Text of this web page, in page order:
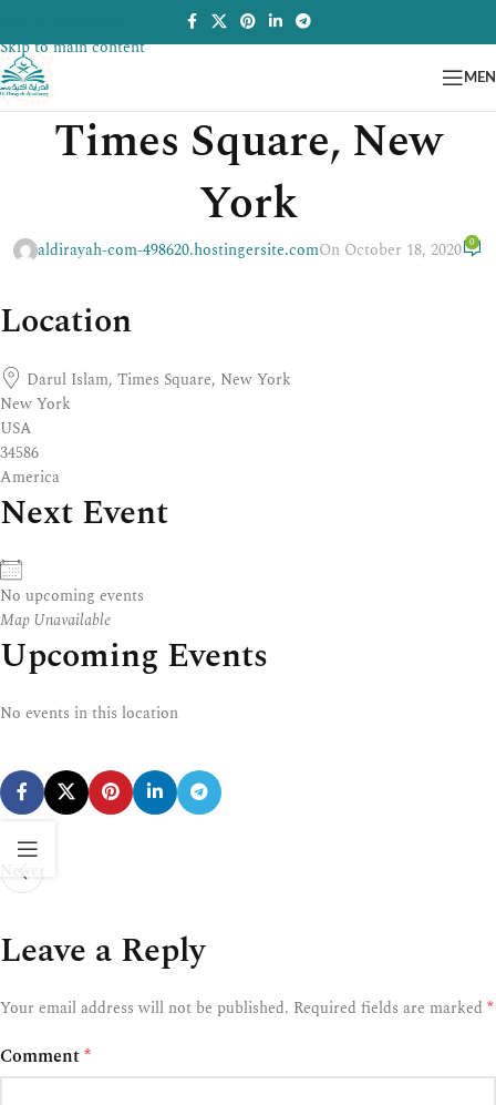
Skip to main content
Times Square, New
York
aldirayah-com-498620.hostingersite.comOn October 18, 2020 0
Location
Darul Islam, Times Square, New York
New York
USA
34586
America
Next Event
No upcoming events
Map Unavailable
Upcoming Events
No events in this location
Leave a Reply
Your email address will not be published. Required fields are marked *
Comment*